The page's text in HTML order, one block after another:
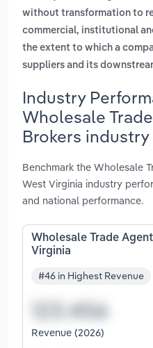
without transformation to
commercial, institutional
the extent to which a
suppliers and its
Industry
Wholesale
Brokers
Benchmark the Wholesale
West Virginia industry
and national performance.
Wholesale Trade
Virginia
#46 in Highest Revenue
Revenue (2026)